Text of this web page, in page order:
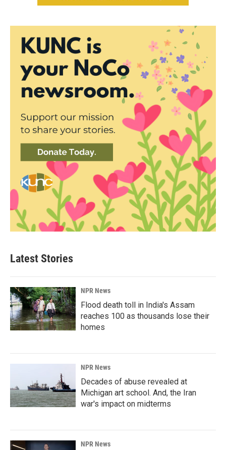
Latest Stories
NPR News
Flood death toll in India's Assam
reaches 100 as thousands lose their
homes
NPR News
Decades of abuse revealed at
Michigan art school. And, the Iran
war's impact on midterms
NPR News